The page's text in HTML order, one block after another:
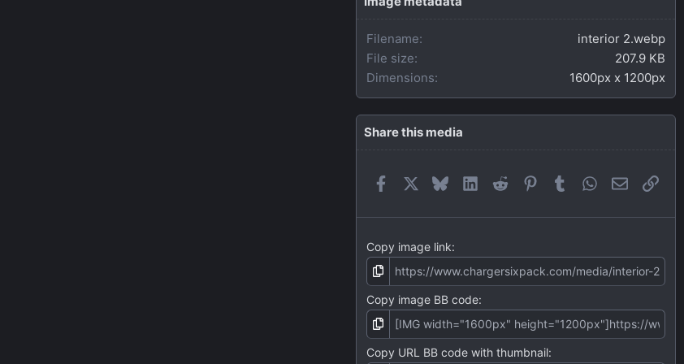
(
Filename
interior 2.webp
File size
207.9 KB
Dimensions
1600px x 1200px
Share this media
Facebook BlueskyLinkedIn
Reddit Pinterest
Tumblr WhatsApp
EmailLink
Copy image link
Copy image BB code
Copy URL BB code with thumbnail